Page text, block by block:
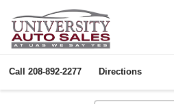
Call 208-892-2277 Directions